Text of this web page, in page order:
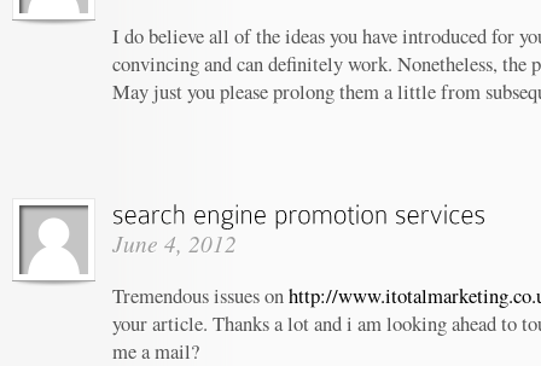
I do believe all of the ideas you have introduced for
convincing and can definitely work. Nonetheless, the
May just you please prolong them a little from
June 4, 2012
Tremendous issues onhttp://
your article. Thanks a lot and i am looking ahead to
me a mail?